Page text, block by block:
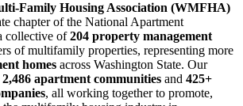
Family Housing Association (WMFHA)
chapter of the National Apartment
collective of204 property management
of multifamily properties, representing more
homes across Washington State. Our
2,486 apartment communities and 425+
, all working together to promote,